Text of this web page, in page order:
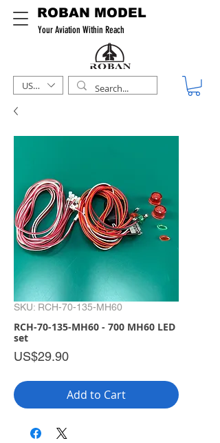
ROBAN MODEL
Your Aviation Within Reach
USD ($)
SKU: RCH-70-135-MH60
RCH-70-135-MH60 - 700 MH60 LED
set
US$29.90Price
Add to Cart